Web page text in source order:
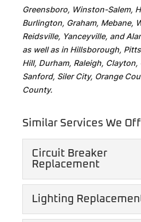
Greensboro, Winston-Salem,
Burlington, Graham, Mebane,
Reidsville, Yanceyville, and
as well as in Hillsborough,
Hill, Durham, Raleigh, Clayton,
Sanford, Siler City, Orange
County.
Similar Services We
Circuit Breaker
Replacement
Lighting